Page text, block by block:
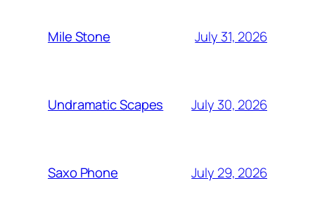
Mile Stone July 31, 2026
Undramatic Scapes July 30, 2026
Saxo Phone July 29, 2026